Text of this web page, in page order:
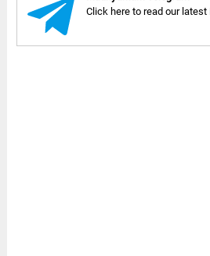
Click here to read our